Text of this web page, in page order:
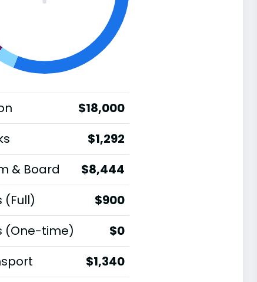
$18,000
$1,292
& Board
$8,444
(Full)
$900
(One-time)
$0
$1,340